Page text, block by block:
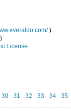
)
License
30 31 32 33 34 35